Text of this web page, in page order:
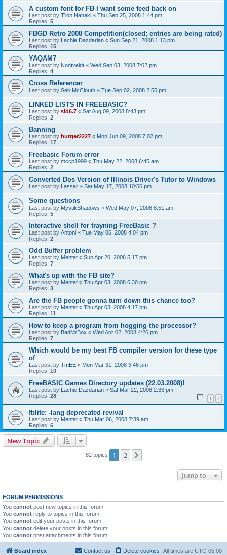
A custom font for FB I want some feed back on
Last post by T'lon Nanaki « Thu Sep 25, 2008 1:44 pm
Replies: 5
FBGD Retro 2008 Competition(closed; entries are being rated)
Last post by Lachie Dazdarian « Sun Sep 21, 2008 1:13 pm
Replies: 15
YAQAM7
Last post by Nodtveidt « Wed Sep 03, 2008 7:02 pm
Replies: 4
Cross Referencer
Last post by Seb McClouth « Tue Sep 02, 2008 2:55 pm
LINKED LISTS IN FREEBASIC?
Last post by sid6.7 « Sat Aug 09, 2008 8:43 pm
Replies: 2
Banning
Last post by burger2227 « Mon Jun 09, 2008 7:02 pm
Replies: 17
Freebasic Forum error
Last post by mccp1999 « Thu May 22, 2008 6:45 am
Replies: 2
Converted Dos Version of Illinois Driver's Tutor to Windows
Last post by Lassar « Sat May 17, 2008 10:56 pm
Some questions
Last post by MystikShadows « Wed May 07, 2008 8:51 am
Replies: 5
Interactive shell for trayning FreeBasic ?
Last post by Antoni « Tue May 06, 2008 4:04 pm
Replies: 2
Odd Buffer problem
Last post by Mentat « Sun Apr 20, 2008 5:17 pm
Replies: 7
What's up with the FB site?
Last post by Mentat « Thu Apr 03, 2008 6:30 pm
Replies: 3
Are the FB people gonna turn down this chance too?
Last post by Mentat « Thu Apr 03, 2008 4:17 pm
Replies: 11
How to keep a program from hogging the processor?
Last post by BadMrBox « Wed Apr 02, 2008 4:26 pm
Replies: 7
Which would be my best FB compiler version for these type
of
Last post by TmEE « Mon Mar 31, 2008 3:46 pm
Replies: 10
FreeBASIC Games Directory updates (22.03.2008)!
Last post by Lachie Dazdarian « Sat Mar 22, 2008 2:33 pm
Replies: 28 1 2
fblite: -lang deprecated revival
Last post by Mentat « Thu Mar 06, 2008 7:39 am
Replies: 6
New Topic
82 topics 1 2
Jump to
FORUM PERMISSIONS
You cannot post new topics in this forum
You cannot reply to topics in this forum
You cannot edit your posts in this forum
You cannot delete your posts in this forum
You cannot post attachments in this forum
Board index All times are UTC-05:00
Delete cookies
Contact us